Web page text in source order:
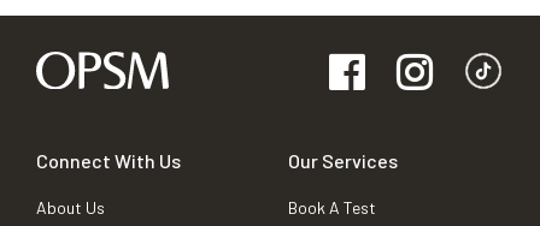
Connect With Us
About Us
Our Services
Book A Test